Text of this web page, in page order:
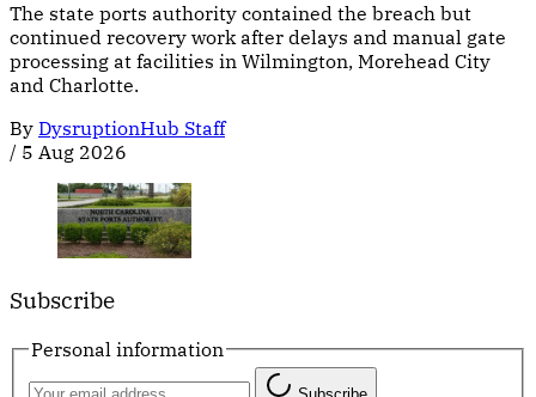
The state ports authority contained the breach but
continued recovery work after delays and manual gate
processing at facilities in Wilmington, Morehead City
and Charlotte.
By DysruptionHub Staff
/ 5 Aug 2026
Subscribe
Personal information